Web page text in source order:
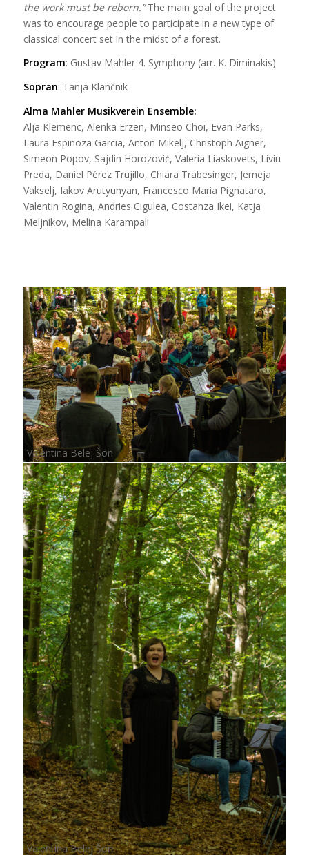
the work must be reborn.”The main goal of the project
was to encourage people to participate in a new type of
classical concert set in the midst of a forest.
Program: Gustav Mahler 4. Symphony (arr. K. Diminakis)
Sopran: Tanja Klančnik
Alma Mahler Musikverein Ensemble:
Alja Klemenc, Alenka Erzen, Minseo Choi, Evan Parks,
Laura Espinoza Garcia, Anton Mikelj, Christoph Aigner,
Simeon Popov, Sajdin Horozović, Valeria Liaskovets, Liviu
Preda, Daniel Pérez Trujillo, Chiara Trabesinger, Jerneja
Vakselj, Iakov Arutyunyan, Francesco Maria Pignataro,
Valentin Rogina, Andries Cigulea, Costanza Ikei, Katja
Meljnikov, Melina Karampali
Valentina Belej Šon
Valentina Belej Šon